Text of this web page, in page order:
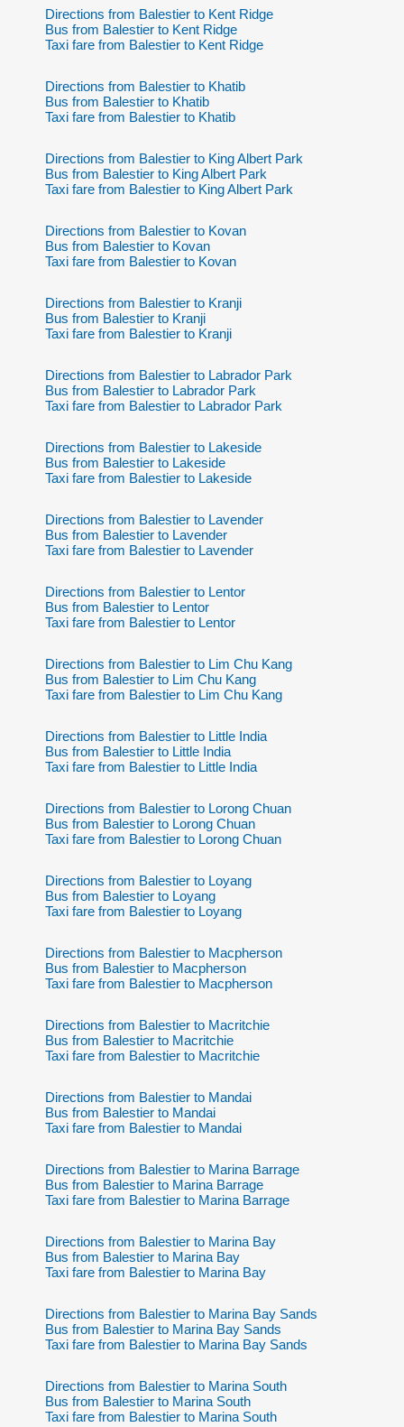
Directions from Balestier to Kent Ridge
Bus from Balestier to Kent Ridge
Taxi fare from Balestier to Kent Ridge
Directions from Balestier to Khatib
Bus from Balestier to Khatib
Taxi fare from Balestier to Khatib
Directions from Balestier to King Albert Park
Bus from Balestier to King Albert Park
Taxi fare from Balestier to King Albert Park
Directions from Balestier to Kovan
Bus from Balestier to Kovan
Taxi fare from Balestier to Kovan
Directions from Balestier to Kranji
Bus from Balestier to Kranji
Taxi fare from Balestier to Kranji
Directions from Balestier to Labrador Park
Bus from Balestier to Labrador Park
Taxi fare from Balestier to Labrador Park
Directions from Balestier to Lakeside
Bus from Balestier to Lakeside
Taxi fare from Balestier to Lakeside
Directions from Balestier to Lavender
Bus from Balestier to Lavender
Taxi fare from Balestier to Lavender
Directions from Balestier to Lentor
Bus from Balestier to Lentor
Taxi fare from Balestier to Lentor
Directions from Balestier to Lim Chu Kang
Bus from Balestier to Lim Chu Kang
Taxi fare from Balestier to Lim Chu Kang
Directions from Balestier to Little India
Bus from Balestier to Little India
Taxi fare from Balestier to Little India
Directions from Balestier to Lorong Chuan
Bus from Balestier to Lorong Chuan
Taxi fare from Balestier to Lorong Chuan
Directions from Balestier to Loyang
Bus from Balestier to Loyang
Taxi fare from Balestier to Loyang
Directions from Balestier to Macpherson
Bus from Balestier to Macpherson
Taxi fare from Balestier to Macpherson
Directions from Balestier to Macritchie
Bus from Balestier to Macritchie
Taxi fare from Balestier to Macritchie
Directions from Balestier to Mandai
Bus from Balestier to Mandai
Taxi fare from Balestier to Mandai
Directions from Balestier to Marina Barrage
Bus from Balestier to Marina Barrage
Taxi fare from Balestier to Marina Barrage
Directions from Balestier to Marina Bay
Bus from Balestier to Marina Bay
Taxi fare from Balestier to Marina Bay
Directions from Balestier to Marina Bay Sands
Bus from Balestier to Marina Bay Sands
Taxi fare from Balestier to Marina Bay Sands
Directions from Balestier to Marina South
Bus from Balestier to Marina South
Taxi fare from Balestier to Marina South